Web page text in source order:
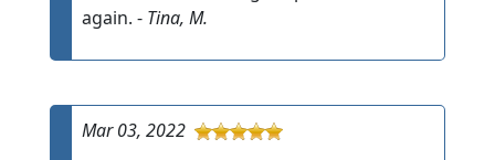
again. - Tina, M.
Mar 03, 2022